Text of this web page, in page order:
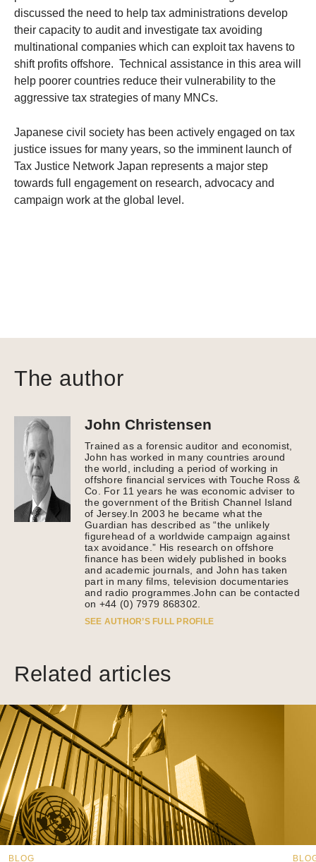
discussed the need to help tax administrations develop
their capacity to audit and investigate tax avoiding
multinational companies which can exploit tax havens to
shift profits offshore. Technical assistance in this area will
help poorer countries reduce their vulnerability to the
aggressive tax strategies of many MNCs.
Japanese civil society has been actively engaged on tax
justice issues for many years, so the imminent launch of
Tax Justice Network Japan represents a major step
towards full engagement on research, advocacy and
campaign work at the global level.
The author
John Christensen
Trained as a forensic auditor and economist,
John has worked in many countries around
the world, including a period of working in
offshore financial services with Touche Ross &
Co. For 11 years he was economic adviser to
the government of the British Channel Island
of Jersey.In 2003 he became what the
Guardian has described as “the unlikely
figurehead of a worldwide campaign against
tax avoidance.” His research on offshore
finance has been widely published in books
and academic journals, and John has taken
part in many films, television documentaries
and radio programmes.John can be contacted
on +44 (0) 7979 868302.
SEE AUTHOR’S FULL PROFILE
Related articles
BLOG